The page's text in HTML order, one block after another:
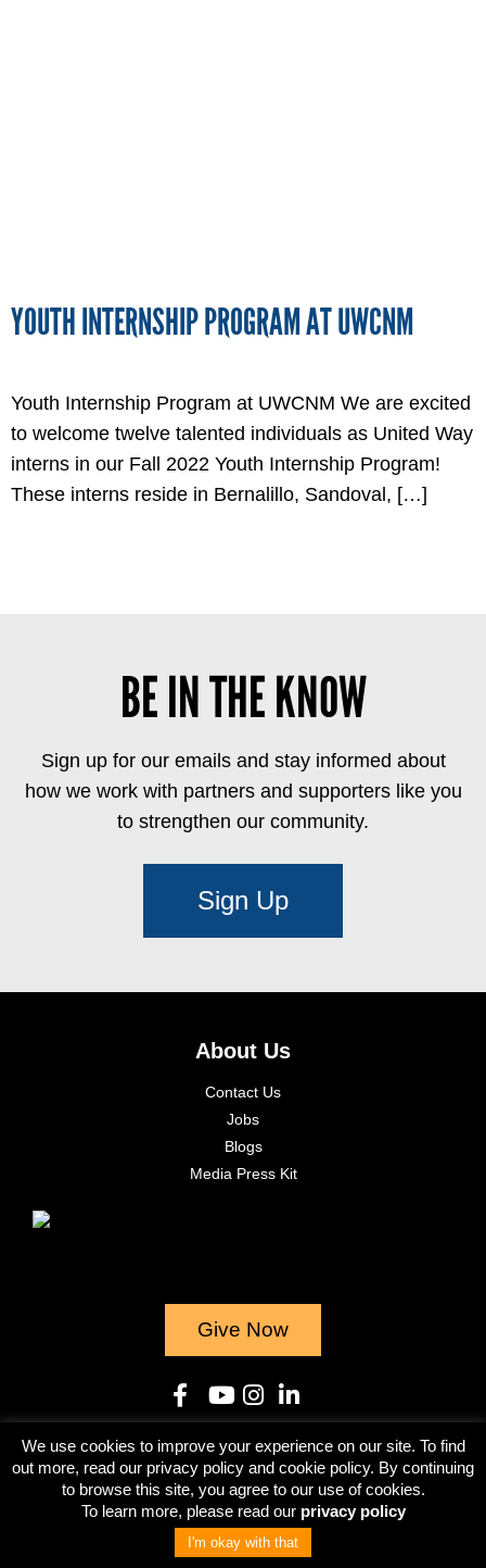
YOUTH INTERNSHIP PROGRAM AT UWCNM
Youth Internship Program at UWCNM We are excited
to welcome twelve talented individuals as United Way
interns in our Fall 2022 Youth Internship Program!
These interns reside in Bernalillo, Sandoval, […]
BE IN THE KNOW
Sign up for our emails and stay informed about
how we work with partners and supporters like you
to strengthen our community.
Sign Up
About Us
Contact Us
Jobs
Blogs
Media Press Kit
Give Now
© 2023
Terms & Conditions Privacy Policy
We use cookies to improve your experience on our site. To find
out more, read our privacy policy and cookie policy. By continuing
to browse this site, you agree to our use of cookies.
To learn more, please read our privacy policy
I'm okay with that